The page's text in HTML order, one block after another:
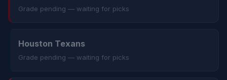
Grade pending — waiting for picks
Houston Texans
Grade pending — waiting for picks